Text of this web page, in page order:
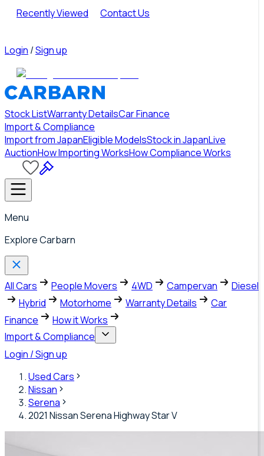
Recently Viewed Contact Us
Login /Sign up
Stock ListWarranty DetailsCar Finance
Import & Compliance
Import from JapanEligible ModelsStock in JapanLive
AuctionHow Importing WorksHow Compliance Works
Menu
Explore Carbarn
All Cars People Movers 4WD Campervan
Diesel
Hybrid
Motorhome Warranty Details
Car
Finance
How it Works
Import & Compliance
Login / Sign up
Used Cars
Nissan
Serena
2021 Nissan Serena Highway Star V